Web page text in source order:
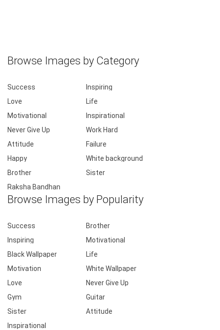
Browse Images by Category
Success
Inspiring
Love
Life
Motivational
Inspirational
Never Give Up
Work Hard
Attitude
Failure
Happy
White background
Brother
Sister
Raksha Bandhan
Browse Images by Popularity
Success
Brother
Inspiring
Motivational
Black Wallpaper
Life
Motivation
White Wallpaper
Love
Never Give Up
Gym
Guitar
Sister
Attitude
Inspirational